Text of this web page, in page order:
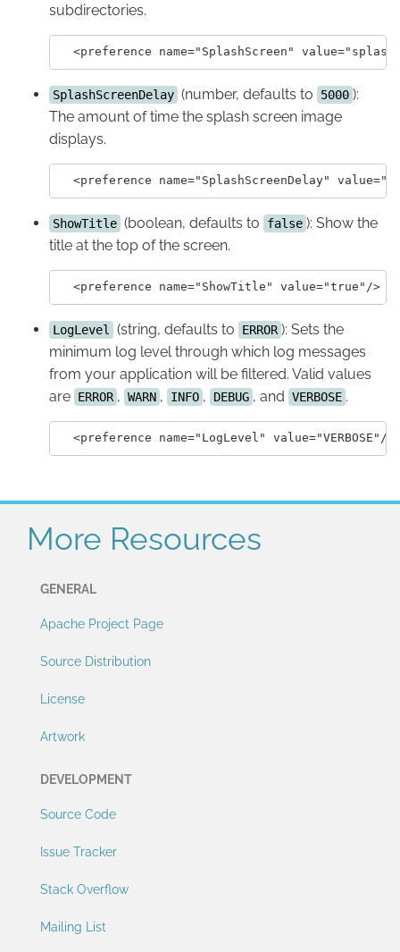
subdirectories.
SplashScreenDelay (number, defaults to 5000 ):
The amount of time the splash screen image
displays.
ShowTitle (boolean, defaults to false ): Show the
title at the top of the screen.
  <preference name="ShowTitle" value="true"/>
LogLevel (string, defaults to ERROR ): Sets the
minimum log level through which log messages
from your application will be filtered. Valid values
are ERROR , WARN , INFO , DEBUG , and VERBOSE .
More Resources
GENERAL
Apache Project Page
Source Distribution
License
Artwork
DEVELOPMENT
Source Code
Issue Tracker
Stack Overflow
Mailing List